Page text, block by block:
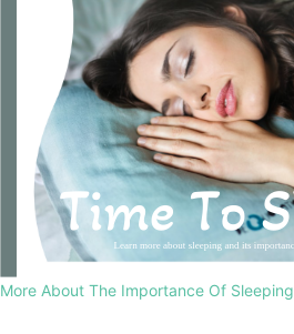
More About The Importance Of Sleeping